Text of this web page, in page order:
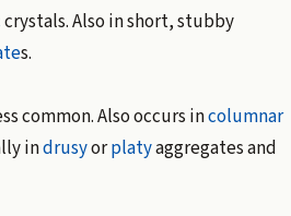
crystals. Also in short, stubby
s.
common. Also occurs incolumnar
indrusyorplatyaggregates and